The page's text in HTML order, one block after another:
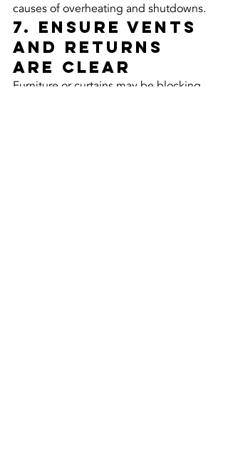
causes of overheating and shutdowns.
7. Ensure Vents
and Returns
Are Clear
Furniture or curtains may be blocking